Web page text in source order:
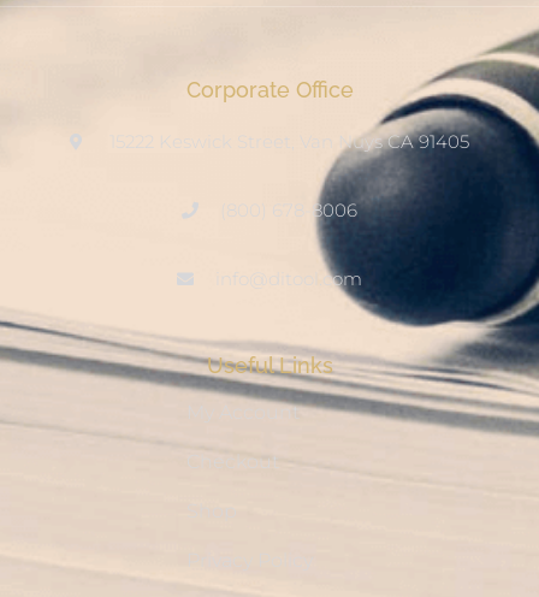
Corporate Office
15222 Keswick Street, Van Nuys CA 91405
(800) 678-8006
info@ditool.com
Useful Links
My Account
Checkout